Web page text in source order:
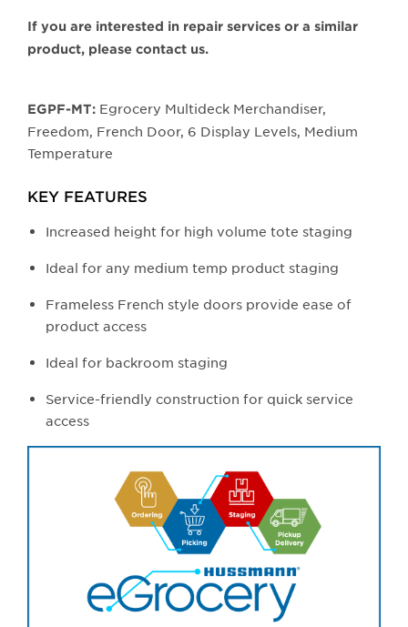
If you are interested in repair services or a similar
product, please contact us.
EGPF-MT: Egrocery Multideck Merchandiser,
Freedom, French Door, 6 Display Levels, Medium
Temperature
KEY FEATURES
Increased height for high volume tote staging
Ideal for any medium temp product staging
Frameless French style doors provide ease of
product access
Ideal for backroom staging
Service-friendly construction for quick service
access